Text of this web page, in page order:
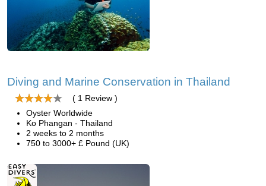
Diving and Marine Conservation in Thailand
( 1 Review )
Oyster Worldwide
Ko Phangan - Thailand
2 weeks to 2 months
750 to 3000+ £ Pound (UK)